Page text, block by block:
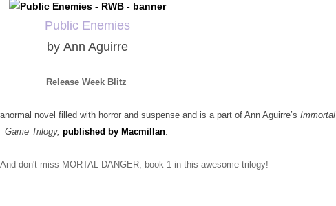
Public Enemies
by Ann Aguirre
Release Week Blitz
novel filled with horror and suspense and is a part of Ann Aguirre’s Immortal
Game Trilogy, published by Macmillan.
don't miss MORTAL DANGER, book 1 in this awesome trilogy!